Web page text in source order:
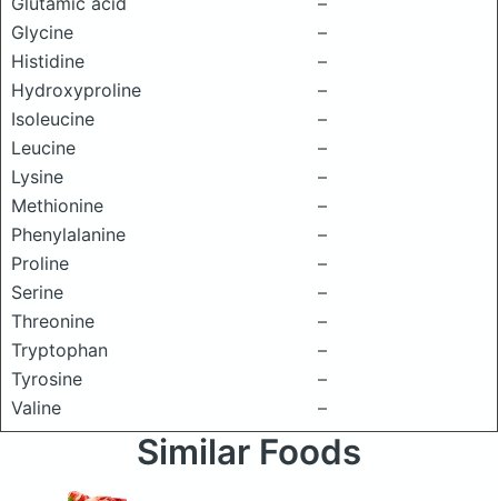
Glycine
–
Histidine
–
Hydroxyproline
–
Isoleucine
–
Leucine
–
Lysine
–
Methionine
–
Phenylalanine
–
Proline
–
Serine
–
Threonine
–
Tryptophan
–
Tyrosine
–
Valine
–
Similar Foods